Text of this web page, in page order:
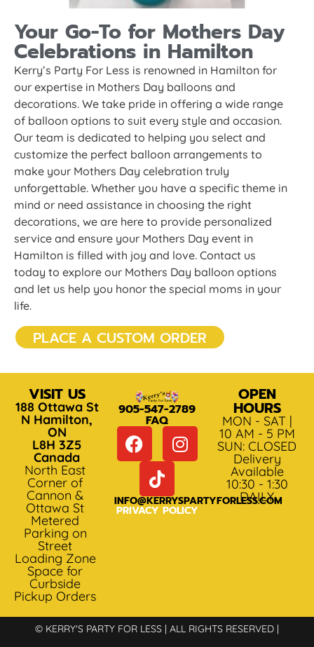
Your Go-To for Mothers Day
Celebrations in Hamilton
Kerry’s Party For Less is renowned in Hamilton for
our expertise in Mothers Day balloons and
decorations. We take pride in offering a wide range
of balloon options to suit every style and occasion.
Our team is dedicated to helping you select and
customize the perfect balloon arrangements to
make your Mothers Day celebration truly
unforgettable. Whether you have a specific theme in
mind or need assistance in choosing the right
decorations, we are here to provide personalized
service and ensure your Mothers Day event in
Hamilton is filled with joy and love. Contact us
today to explore our Mothers Day balloon options
and let us help you honor the special moms in your
life.
PLACE A CUSTOM ORDER
VISIT US
188 Ottawa St
N Hamilton,
ON
L8H 3Z5
Canada
North East
Corner of
Cannon &
Ottawa St
Metered
Parking on
Street
Loading Zone
Space for
Curbside
Pickup Orders
905-547-2789
FAQ
INFO@KERRYSPARTYFORLESS.COM
PRIVACY POLICY
OPEN
HOURS
MON - SAT |
10 AM - 5 PM
SUN: CLOSED
Delivery
Available
10:30 - 1:30
DAILY
© KERRY'S PARTY FOR LESS | ALL RIGHTS RESERVED |